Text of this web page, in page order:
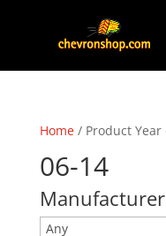
Home/ Product Year
06-14
Manufacturer